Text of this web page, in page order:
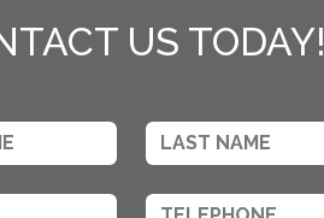
US TODAY!